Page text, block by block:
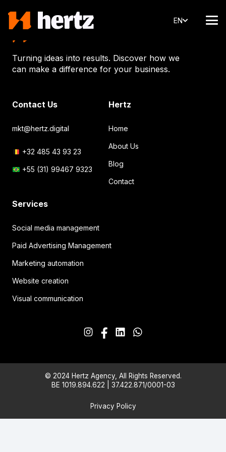
EN
Turning ideas into results. Discover how we
can make a difference for your business.
Contact Us
mkt@hertz.digital
+32 485 43 93 23
+55 (31) 99467 9323
Hertz
Home
About Us
Blog
Contact
Services
Social media management
Paid Advertising Management
Marketing automation
Website creation
Visual communication
© 2024 Hertz Agency, All Rights Reserved.
BE 1019.894.622 | 37.422.871/0001-03
Privacy Policy